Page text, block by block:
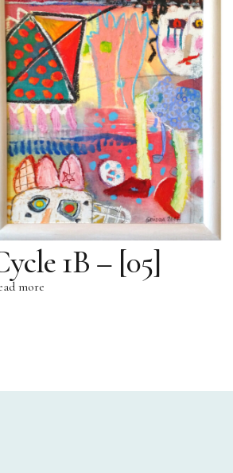
1B – [05]
more